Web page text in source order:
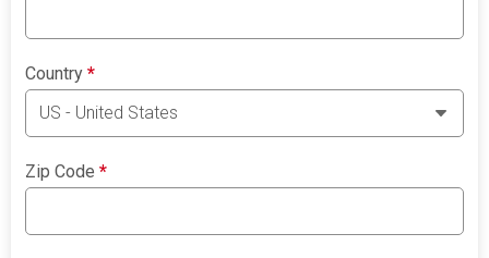
Country*
Zip Code*